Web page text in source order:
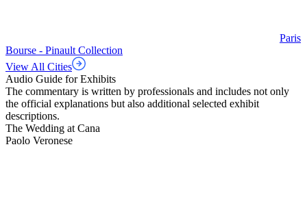
Paris
Bourse - Pinault Collection
View All Cities
Audio Guide for Exhibits
The commentary is written by professionals and includes not only
the official explanations but also additional selected exhibit
descriptions.
The Wedding at Cana
Paolo Veronese